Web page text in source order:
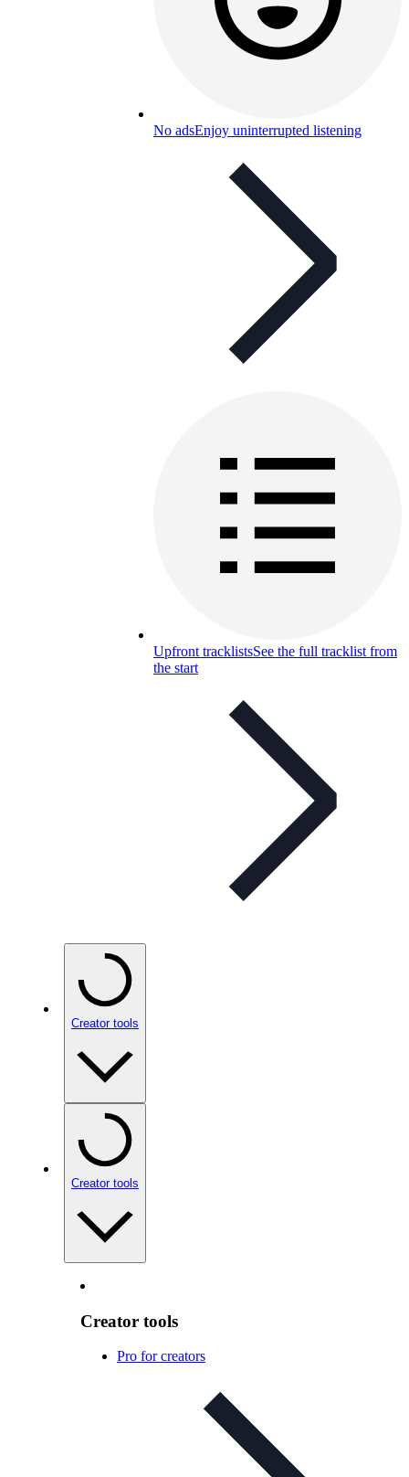
No adsEnjoy uninterrupted listening
Upfront tracklistsSee the full tracklist from
the start
Creator tools
Creator tools
Creator tools
Pro for creators